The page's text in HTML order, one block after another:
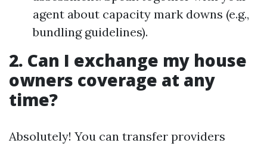
agent about capacity mark downs (e.g.,
bundling guidelines).
2. Can I exchange my house
owners coverage at any
time?
Absolutely! You can transfer providers